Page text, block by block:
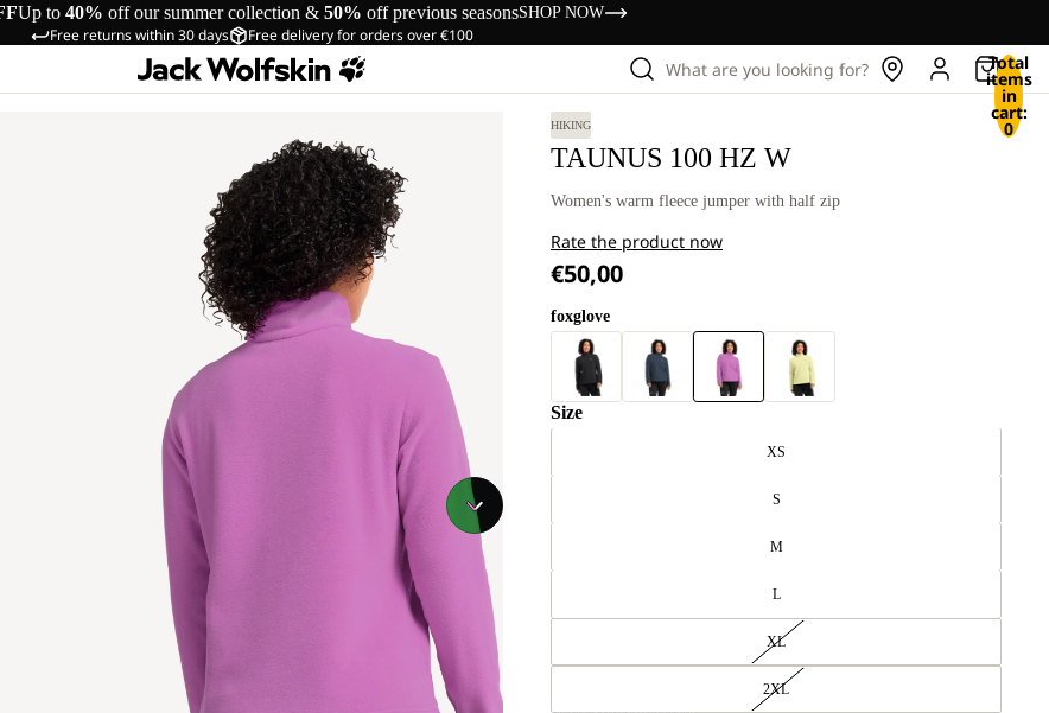
Up to 40% off our summer collection & 50% off previous seasonsSHOP NOW
Free returns within 30 days Free delivery for orders over €100
What are you looking for? Total
items
in
cart:
0
HIKING
TAUNUS 100 HZ W
Women's warm fleece jumper with half zip
Rate the product now
€50,00
foxglove
Size
XS
S
M
L
XL
2XL